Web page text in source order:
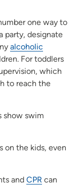
one way to
party, designate
alcoholic
For toddlers
which
to reach the
show swim
on the kids, even
and CPR can